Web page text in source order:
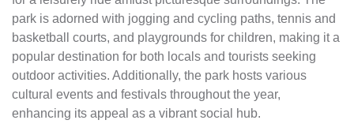
park is adorned with jogging and cycling paths, tennis and
basketball courts, and playgrounds for children, making it a
popular destination for both locals and tourists seeking
outdoor activities. Additionally, the park hosts various
cultural events and festivals throughout the year,
enhancing its appeal as a vibrant social hub.